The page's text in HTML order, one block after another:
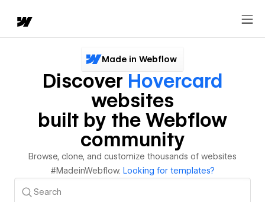
Made in Webflow
Discover Hovercard
websites
built by the Webflow
community
Browse, clone, and customize thousands of websites
#MadeinWebflow. Looking for templates?